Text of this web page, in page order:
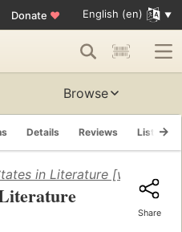
Donate ♥ English (en)
Browse
Details Reviews Lists
in Literature [with
Share